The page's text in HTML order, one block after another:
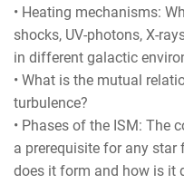
• Heating mechanisms:
shocks, UV-photons, X-
in different galactic
• What is the mutual
turbulence?
• Phases of the ISM: The
a prerequisite for any star
does it form and how is it